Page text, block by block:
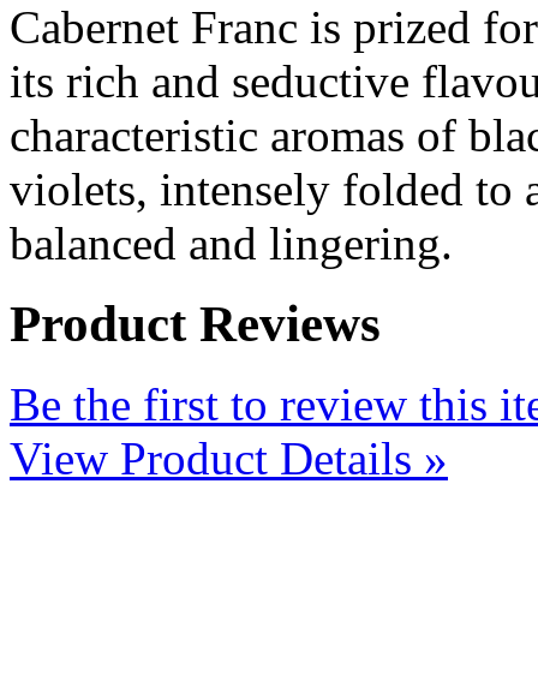
Cabernet Franc is prized
its rich and seductive
characteristic aromas of
violets, intensely folded to
balanced and lingering.
Product Reviews
Be the first to review this
View Product Details »